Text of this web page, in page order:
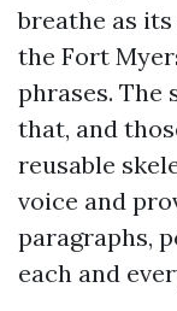
breathe as
the Fort
phrases. The
that, and
reusable
voice and
paragraphs,
each and